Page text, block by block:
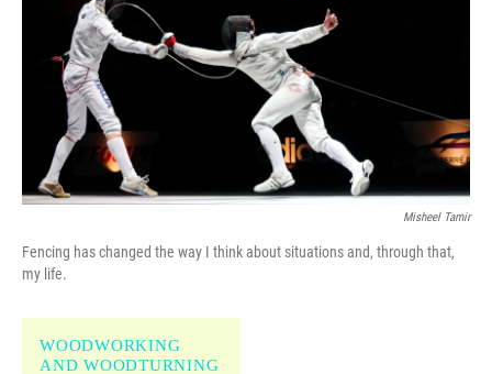
Misheel Tamir
Fencing has changed the way I think about situations and, through that,
my life.